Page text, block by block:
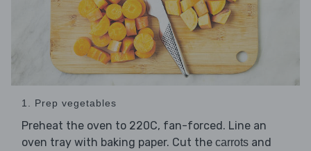
1. Prep vegetables
Preheat the oven to 220C, fan-forced. Line an
oven tray with baking paper. Cut the carrots and